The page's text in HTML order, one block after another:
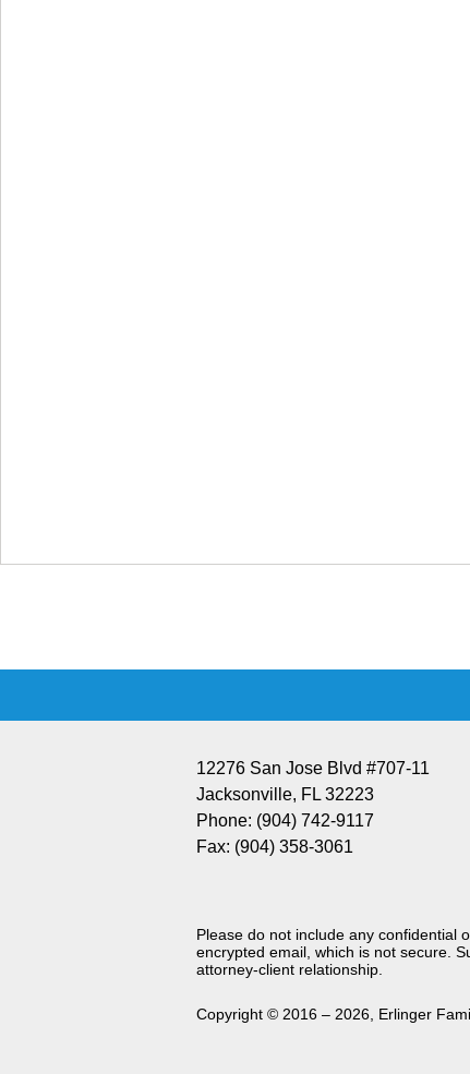
12276 San Jose Blvd #707-11
Jacksonville, FL 32223
Phone: (904) 742-9117
Fax: (904) 358-3061
Please do not include any confidential
encrypted email, which is not secure.
attorney-client relationship.
Copyright © 2016 – 2026 Erlinger